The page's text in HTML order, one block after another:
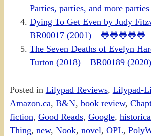
Parties, parties, and more parties
Dying To Get Even by Judy
BR00017 (2001) – 🐸🐸🐸🐸🐸
The Seven Deaths of Evelyn
Turton (2018) – BR00189
Posted in Lilypad Reviews, Lilypad-
Amazon.ca, B&N, book review,
fiction, Good Reads, Google,
Thing, new, Nook, novel, OPL,